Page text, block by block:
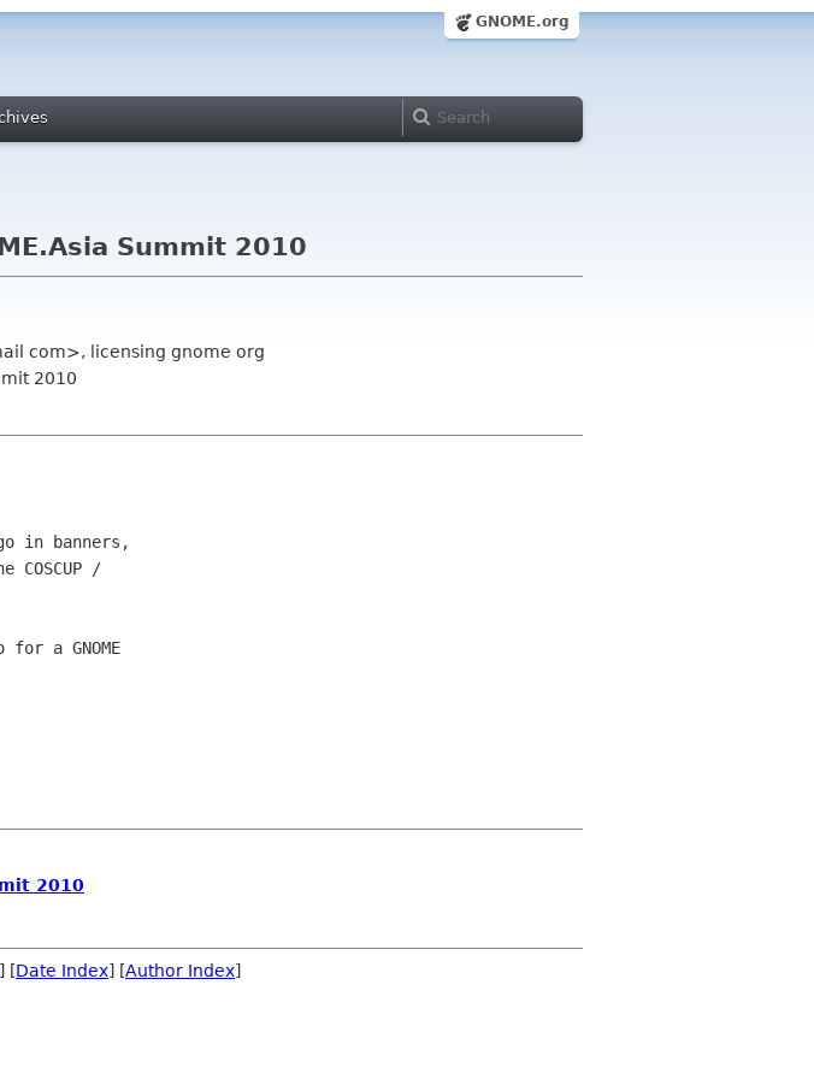
GNOME.org
Summit 2010
com>, licensing gnome org
2010
in banners,
/
a GNOME
2010
] [Date Index] [Author Index]